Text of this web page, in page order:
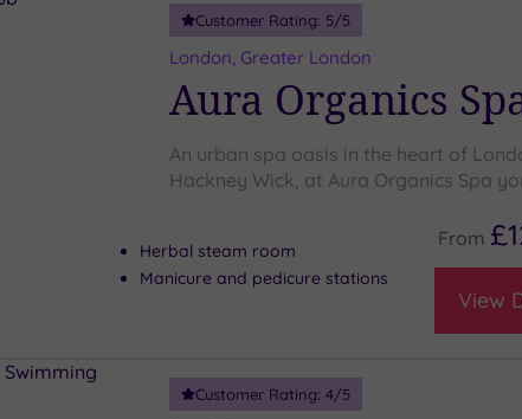
Customer Rating: 5/5
London, Greater London
Aura Organics
An urban spa oasis in the heart of
Hackney Wick, at Aura Organics Spa
Herbal steam room
Manicure and pedicure stations
From
View
Customer Rating: 4/5